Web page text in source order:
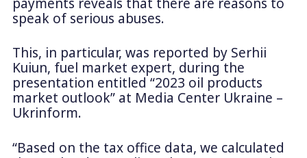
speak of serious abuses.
This, in particular, was reported by Serhii
Kuiun, fuel market expert, during the
presentation entitled “2023 oil products
market outlook” at Media Center Ukraine –
Ukrinform.
“Based on the tax office data, we calculated